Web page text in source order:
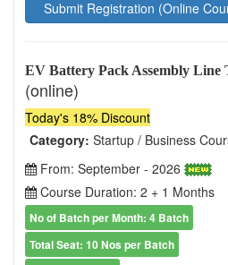
Submit Registration (Online
EV Battery Pack Assembly Line
(online)
Today's 18% Discount
Category: Startup / Business
From: September - 2026
Course Duration: 2 + 1 Months
No of Batch per Month: 4 Batch
Total Seat: 10 Nos per Batch